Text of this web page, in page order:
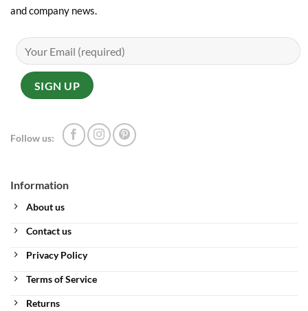
Information
About us
Contact us
Privacy Policy
Terms of Service
Returns
and company news.
Follow us: